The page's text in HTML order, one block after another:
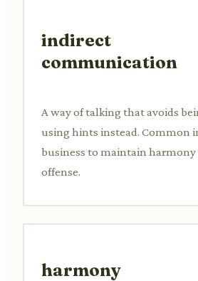
indirect
communication
A way of talking that avoids
using hints instead. Common
business to maintain harmony
offense.
harmony